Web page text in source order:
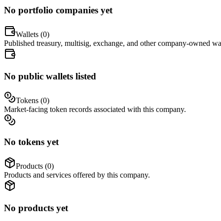
No portfolio companies yet
Wallets (0)
Published treasury, multisig, exchange, and other company-owned
No public wallets listed
Tokens (0)
Market-facing token records associated with this company.
No tokens yet
Products (0)
Products and services offered by this company.
No products yet